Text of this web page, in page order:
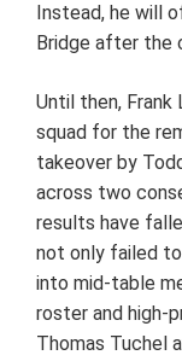
Instead, he will
Bridge after the
Until then, Frank
squad for the
takeover by
across two
results have
not only failed
into mid-table
roster and high-
Thomas Tuchel